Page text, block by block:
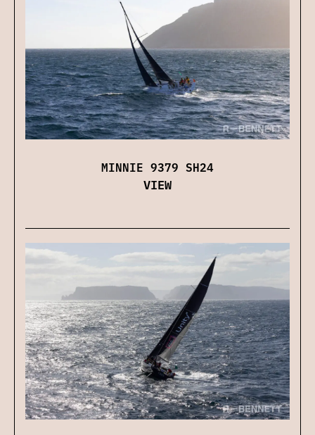
MINNIE 9379 SH24
VIEW